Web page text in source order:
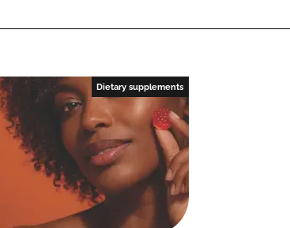
Dietary supplements